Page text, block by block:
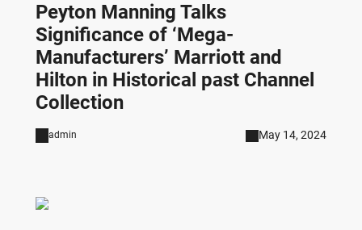
Peyton Manning Talks
Significance of ‘Mega-
Manufacturers’ Marriott and
Hilton in Historical past Channel
Collection
admin May 14, 2024